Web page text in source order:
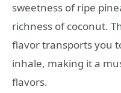
sweetness of ripe
richness of coconut.
flavor transports you
inhale, making it a
flavors.